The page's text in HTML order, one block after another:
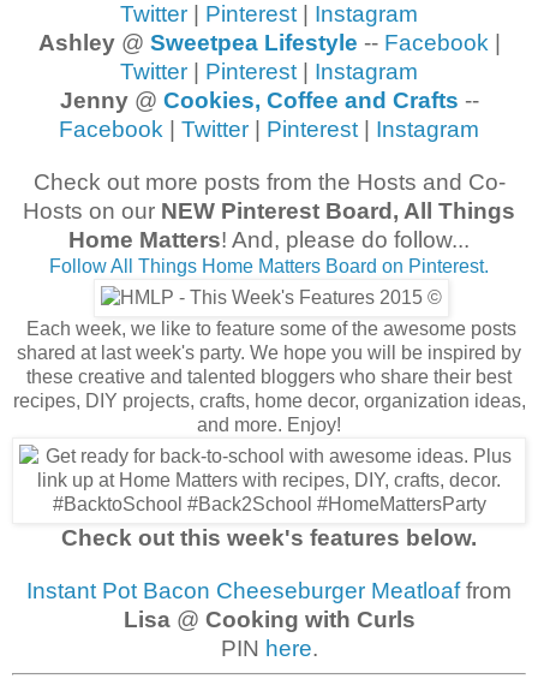
Twitter
Pinterest
Instagram
Ashley@ Sweetpea Lifestyle -- Facebook
Twitter
Pinterest
Instagram
Jenny@ Cookies, Coffee and Crafts --
Facebook
Twitter Pinterest Instagram
Check out more posts from the Hosts and Co-
Hosts on our NEW Pinterest Board, All Things
Home Matters! And, please do follow...
Follow All Things Home Matters Board on Pinterest.
Each week, we like to feature some of the awesome posts
shared at last week's party. We hope you will be inspired by
these creative and talented bloggers who share their best
recipes, DIY projects, crafts, home decor, organization ideas,
and more. Enjoy!
Check out this week's features below.
Instant Pot Bacon Cheeseburger Meatloaffrom
Lisa@ Cooking with Curls
PIN here.